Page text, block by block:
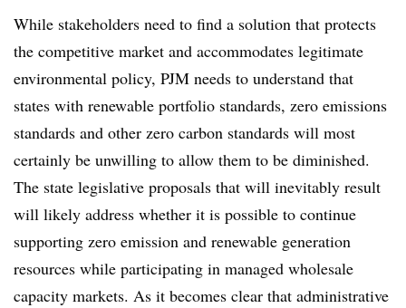
While stakeholders need to find a solution that protects
the competitive market and accommodates legitimate
environmental policy, PJM needs to understand that
states with renewable portfolio standards, zero emissions
standards and other zero carbon standards will most
certainly be unwilling to allow them to be diminished.
The state legislative proposals that will inevitably result
will likely address whether it is possible to continue
supporting zero emission and renewable generation
resources while participating in managed wholesale
capacity markets. As it becomes clear that administrative